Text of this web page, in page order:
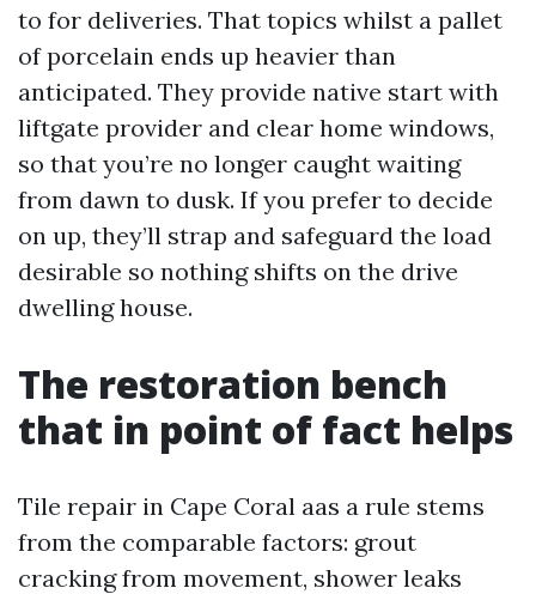
to for deliveries. That topics whilst a pallet
of porcelain ends up heavier than
anticipated. They provide native start with
liftgate provider and clear home windows,
so that you’re no longer caught waiting
from dawn to dusk. If you prefer to decide
on up, they’ll strap and safeguard the load
desirable so nothing shifts on the drive
dwelling house.
The restoration bench
that in point of fact helps
Tile repair in Cape Coral aas a rule stems
from the comparable factors: grout
cracking from movement, shower leaks